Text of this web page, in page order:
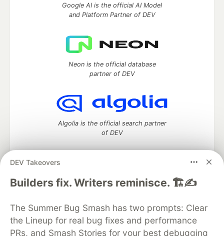
DEV Takeovers
Builders fix. Writers reminisce. 🏗️✍️
The Summer Bug Smash has two prompts: Clear
the Lineup for real bug fixes and performance
PRs, and Smash Stories for your best debugging
Google AI is the official AI Model
and Platform Partner of DEV
Neon is the official database
partner of DEV
Algolia is the official search partner
of DEV
DEV Community— A space to discuss and keep up software
DEV Education Tracks
DEV Help
Advertise on DEV
Organization Accounts
DEV Showcase About
Contact
Free Postgres Database
DEV Shop MLH